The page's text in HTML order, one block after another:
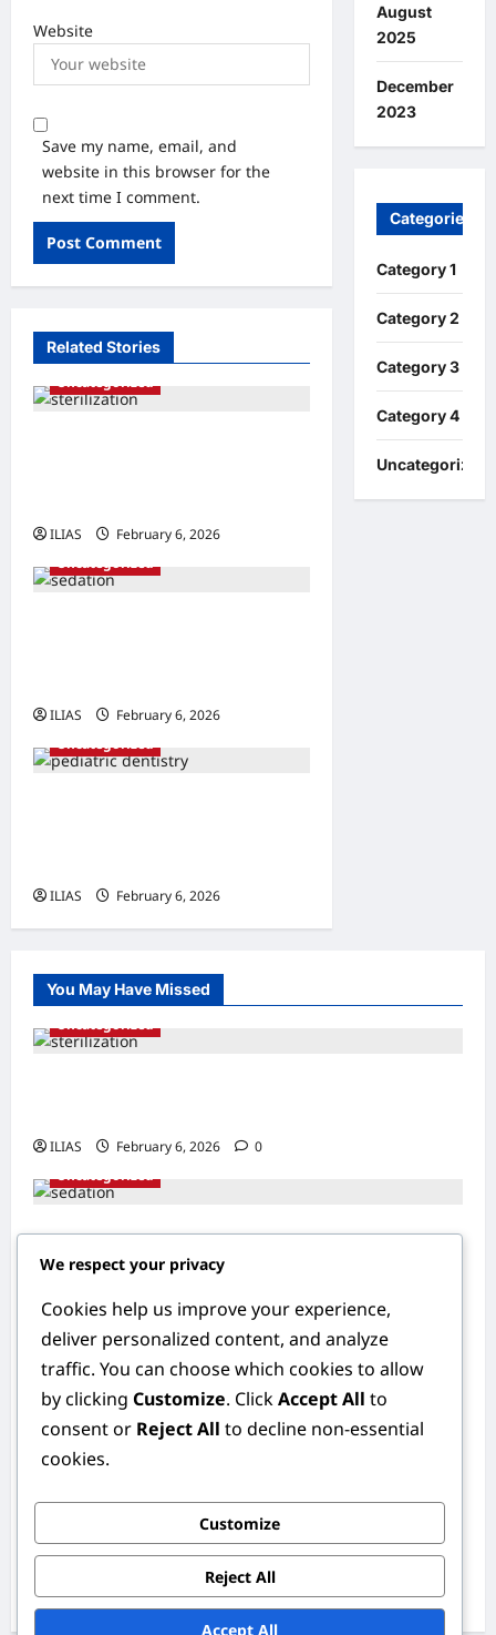
Website
Save my name, email, and
website in this browser for the
next time I comment.
Related Stories
Uncategorized
ILIAS February 6, 2026
Uncategorized
ILIAS February 6, 2026
Uncategorized
ILIAS February 6, 2026
August
2025
December
2023
Categories
Category 1
Category 2
Category 3
Category 4
Uncategorized
You May Have Missed
Uncategorized
ILIAS February 6, 2026
0
Uncategorized
Understanding Sedation: The Science
Behind Smoother Procedures
ILIAS February 6, 2026
Uncategorized
Bright Smiles Ahead: The Importance of
Early Pediatric Dental Care
ILIAS
Understanding Oral Cancer: Risk Factors,
Symptoms, and Early Detection
ILIAS February 6, 2026 0
We respect your privacy
Cookies help us improve your experience,
deliver personalized content, and analyze
traffic. You can choose which cookies to allow
by clicking Customize. ClickAccept All to
consent or Reject All to decline non-essential
cookies.
Customize
Reject All
Accept All